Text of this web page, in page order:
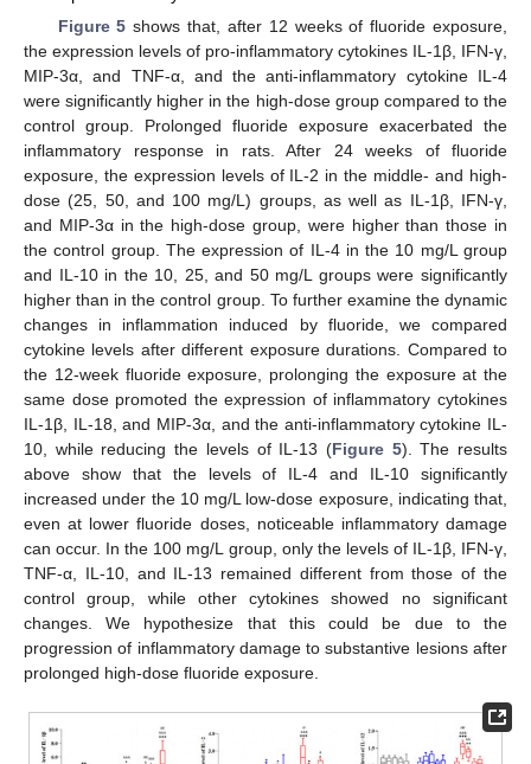
Figure 5 shows that, after 12 weeks of fluoride exposure,
the expression levels of pro-inflammatory cytokines IL-1β, IFN-γ,
MIP-3α, and TNF-α, and the anti-inflammatory cytokine IL-4
were significantly higher in the high-dose group compared to the
control group. Prolonged fluoride exposure exacerbated the
inflammatory response in rats. After 24 weeks of fluoride
exposure, the expression levels of IL-2 in the middle- and high-
dose (25, 50, and 100 mg/L) groups, as well as IL-1β, IFN-γ,
and MIP-3α in the high-dose group, were higher than those in
the control group. The expression of IL-4 in the 10 mg/L group
and IL-10 in the 10, 25, and 50 mg/L groups were significantly
higher than in the control group. To further examine the dynamic
changes in inflammation induced by fluoride, we compared
cytokine levels after different exposure durations. Compared to
the 12-week fluoride exposure, prolonging the exposure at the
same dose promoted the expression of inflammatory cytokines
IL-1β, IL-18, and MIP-3α, and the anti-inflammatory cytokine IL-
10, while reducing the levels of IL-13 (Figure 5). The results
above show that the levels of IL-4 and IL-10 significantly
increased under the 10 mg/L low-dose exposure, indicating that,
even at lower fluoride doses, noticeable inflammatory damage
can occur. In the 100 mg/L group, only the levels of IL-1β, IFN-γ,
TNF-α, IL-10, and IL-13 remained different from those of the
control group, while other cytokines showed no significant
changes. We hypothesize that this could be due to the
progression of inflammatory damage to substantive lesions after
prolonged high-dose fluoride exposure.